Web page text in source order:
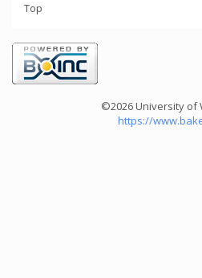
Top
©2026 University of
https://